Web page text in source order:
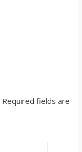
Required fields are